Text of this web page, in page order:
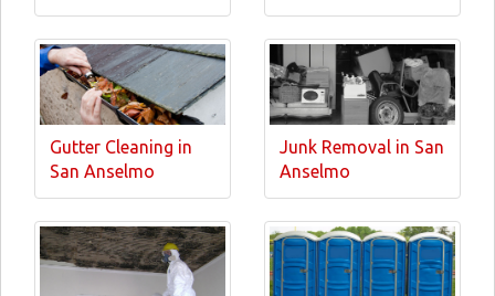
Gutter Cleaning in
San Anselmo
Junk Removal in San
Anselmo